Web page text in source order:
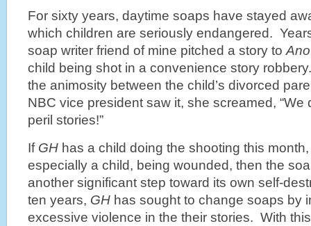
For sixty years, daytime soaps have stayed
which children are seriously endangered.
soap writer friend of mine pitched a story to
child being shot in a convenience story
the animosity between the child’s divorced
NBC vice president saw it, she screamed, “We
peril stories!”
If GH has a child doing the shooting this
especially a child, being wounded, then the
another significant step toward its own self-
ten years, GH has sought to change soaps by
excessive violence in the their stories. With